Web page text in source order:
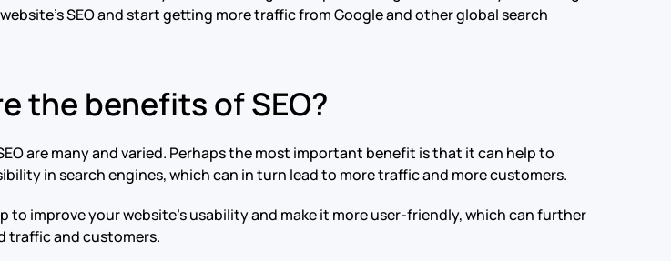
SEO and start getting more traffic from Google and other global search
the benefits of SEO?
are many and varied. Perhaps the most important benefit is that it can help to
in search engines, which can in turn lead to more traffic and more customers.
to improve your website’s usability and make it more user-friendly, which can further
traffic and customers.